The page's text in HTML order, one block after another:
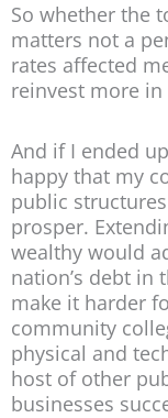
So whether the
matters not a
rates affected
reinvest more
And if I ended
happy that my
public
prosper.
wealthy would
nation’s debt in
make it harder
community
physical and
host of other
businesses